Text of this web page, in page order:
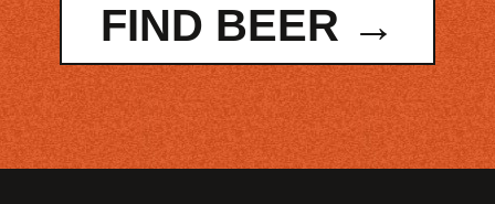
FIND BEER →